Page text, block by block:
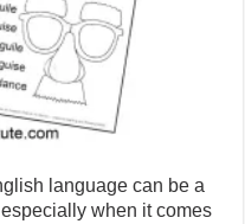
language can be a
when it comes